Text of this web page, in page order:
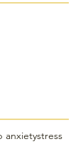
anxietystress